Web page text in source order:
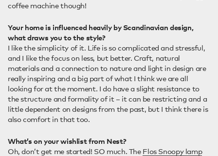
coffee machine though!
Your home is influenced heavily by Scandinavian design,
what draws you to the style?
I like the simplicity of it. Life is so complicated and stressful,
and I like the focus on less, but better. Craft, natural
materials and a connection to nature and light in design are
really inspiring and a big part of what I think we are all
looking for at the moment. I do have a slight resistance to
the structure and formality of it – it can be restricting and a
little dependent on designs from the past, but I think there is
also comfort in that too.
What’s on your wishlist from Nest?
Oh, don’t get me started! SO much. The Flos Snoopy lamp